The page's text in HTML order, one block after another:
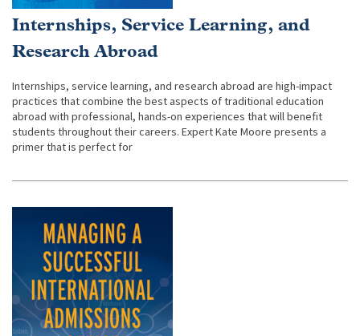
Internships, Service Learning, and
Research Abroad
Internships, service learning, and research abroad are high-impact
practices that combine the best aspects of traditional education
abroad with professional, hands-on experiences that will benefit
students throughout their careers. Expert Kate Moore presents a
primer that is perfect for